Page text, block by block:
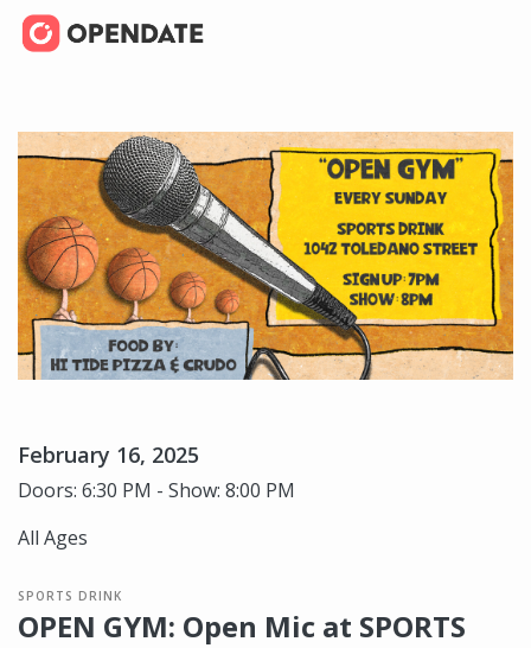
February 16, 2025
Doors: 6:30 PM - Show: 8:00 PM
All Ages
SPORTS DRINK
OPEN GYM: Open Mic at SPORTS